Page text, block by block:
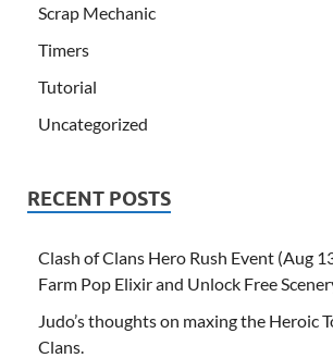
Scrap Mechanic
Timers
Tutorial
Uncategorized
RECENT POSTS
Clash of Clans Hero Rush Event (Aug
Farm Pop Elixir and Unlock Free
Judo’s thoughts on maxing the Heroic
Clans.